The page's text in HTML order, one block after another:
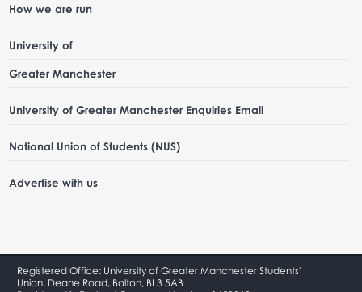
How we are run
University of
Greater Manchester
University of Greater Manchester Enquiries Email
National Union of Students (NUS)
Advertise with us
Registered Office: University of Greater Manchester Students'
Union, Deane Road, Bolton, BL3 5AB